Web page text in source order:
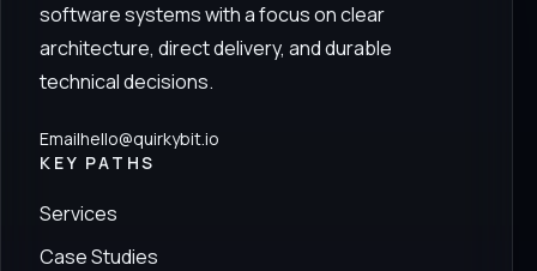
software systems with a focus on clear
architecture, direct delivery, and durable
technical decisions.
Emailhello@quirkybit.io
KEY PATHS
Services
Case Studies